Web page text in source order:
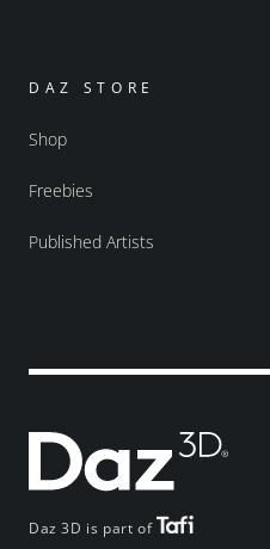
Daz 3D is part of
DAZ STORE
Shop
Freebies
Published Artists